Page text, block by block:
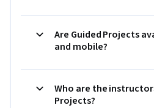
Are Guided Projects
and mobile?
Who are the
Projects?